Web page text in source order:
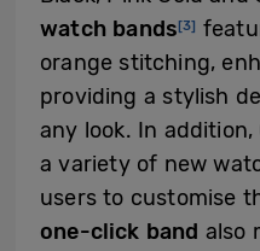
watch bands[3]
orange stitching,
providing a stylish
any look. In addition,
a variety of new
users to customise
one-click band also